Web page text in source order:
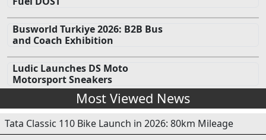
Busworld Turkiye 2026: B2B Bus
and Coach Exhibition
Ludic Launches DS Moto
Motorsport Sneakers
Most Viewed News
Tata Classic 110 Bike Launch in 2026: 80km Mileage